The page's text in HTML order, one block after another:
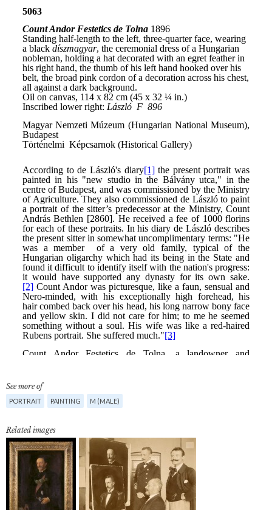
See more of
PORTRAIT PAINTING M (MALE)
Related images